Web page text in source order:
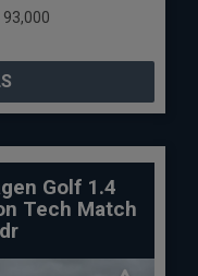
93,000
Golf 1.4
Tech Match